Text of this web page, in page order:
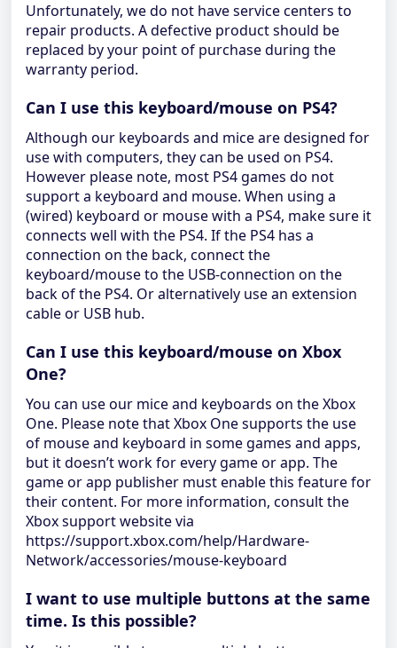
Unfortunately, we do not have service centers to
repair products. A defective product should be
replaced by your point of purchase during the
warranty period.
Can I use this keyboard/mouse on PS4?
Although our keyboards and mice are designed for
use with computers, they can be used on PS4.
However please note, most PS4 games do not
support a keyboard and mouse. When using a
(wired) keyboard or mouse with a PS4, make sure it
connects well with the PS4. If the PS4 has a
connection on the back, connect the
keyboard/mouse to the USB-connection on the
back of the PS4. Or alternatively use an extension
cable or USB hub.
Can I use this keyboard/mouse on Xbox
One?
You can use our mice and keyboards on the Xbox
One. Please note that Xbox One supports the use
of mouse and keyboard in some games and apps,
but it doesn’t work for every game or app. The
game or app publisher must enable this feature for
their content. For more information, consult the
Xbox support website via
https://support.xbox.com/help/Hardware-
Network/accessories/mouse-keyboard
I want to use multiple buttons at the same
time. Is this possible?